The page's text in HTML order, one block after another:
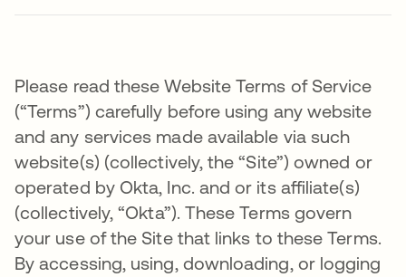
Please read these Website Terms of Service
(“Terms”) carefully before using any website
and any services made available via such
website(s) (collectively, the “Site”) owned or
operated by Okta, Inc. and or its affiliate(s)
(collectively, “Okta”). These Terms govern
your use of the Site that links to these Terms.
By accessing, using, downloading, or logging